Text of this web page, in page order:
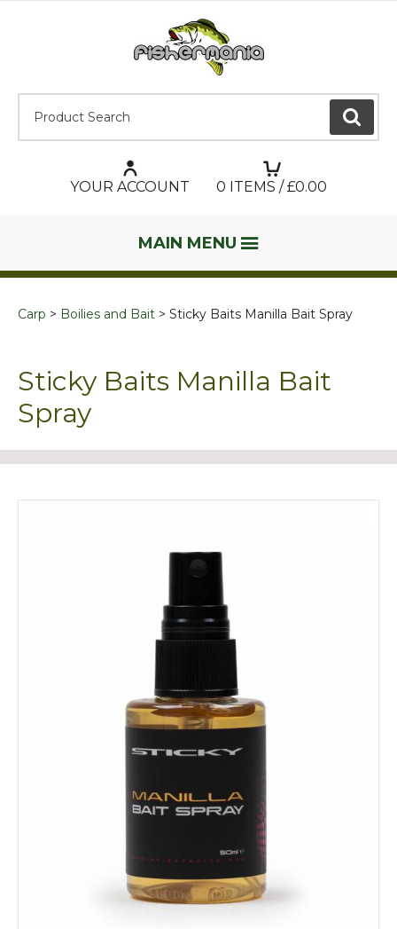
GO
YOUR ACCOUNT 0 ITEMS / £0.00
MAIN MENU
Carp Boilies and Bait Sticky Baits Manilla Bait Spray
Sticky Baits Manilla Bait
Spray